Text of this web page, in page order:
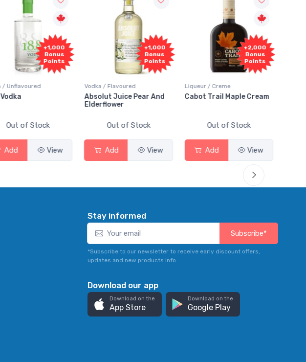
+1,000
Bonus
Points
Vodka / Flavoured
Absolut Juice Pear And
Out of Stock
+2,000
Bonus
Points
Liqueur / Creme
Cabot Trail Maple Cream
Out of Stock
+2,000
Bonus
Points
Rum / Amber & Dark
Flor de Caña 12 Year Rum
Out of Stock
Stay informed
Subscribe*
*Subscribe to our newsletter to receive early discount offers,
updates and new products info.
Download our app
Download on the
App Store
Download on the
Google Play